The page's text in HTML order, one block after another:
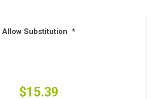
Allow Substitution *
$15.39